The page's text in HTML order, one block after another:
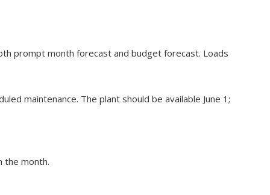
prompt month forecast and budget forecast. Loads
maintenance. The plant should be available June 1;
the month.